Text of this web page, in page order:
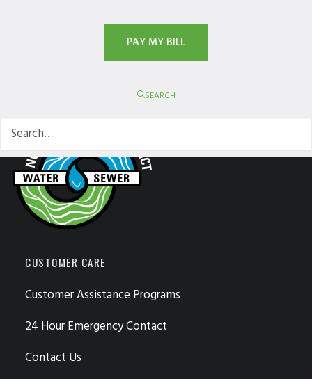
PAY MY BILL
SEARCH
CUSTOMER CARE
Customer Assistance Programs
24 Hour Emergency Contact
Contact Us